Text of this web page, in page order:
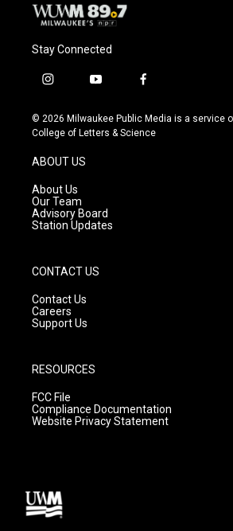
Stay Connected
i
s
t
g
r
a
m
y
u
t
f
c
e
© 2026 Milwaukee Public Media is a service
College of Letters & Science
ABOUT US
About Us
Our Team
Advisory Board
Station Updates
CONTACT US
Contact Us
Careers
Support Us
RESOURCES
FCC File
Compliance Documentation
Website Privacy Statement